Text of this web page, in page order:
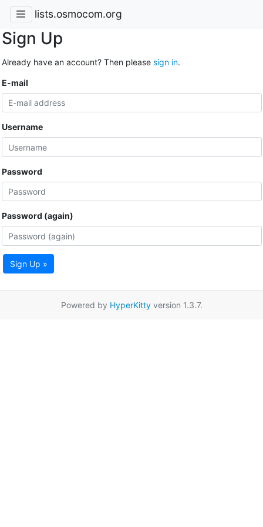
lists.osmocom.org
Sign Up
Already have an account? Then please sign in.
E-mail
Username
Password
Password (again)
Sign Up »
Powered by HyperKittyversion 1.3.7.